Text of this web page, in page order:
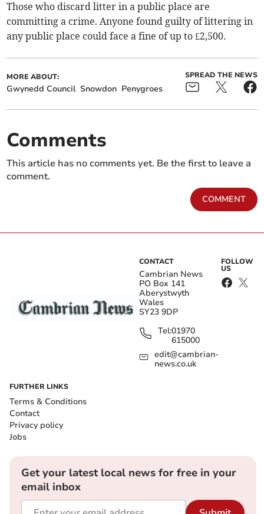
Those who discard litter in a public place are
committing a crime. Anyone found guilty of littering in
any public place could face a fine of up to £2,500.
MORE ABOUT:
Gwynedd Council Snowdon Penygroes
SPREAD THE NEWS
Comments
This article has no comments yet. Be the first to leave a
comment.
COMMENT
CONTACT
Cambrian News
PO Box 141
Aberystwyth
Wales
SY23 9DP
Tel:01970
615000
edit@cambrian-
news.co.uk
FOLLOW
US
FURTHER LINKS
Terms & Conditions
Contact
Privacy policy
Jobs
Get your latest local news for free in your
email inbox